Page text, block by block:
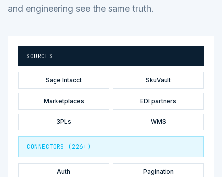
and engineering see the same truth.
SOURCES
Sage Intacct SkuVault
Marketplaces EDI partners
3PLs WMS
CONNECTORS (226+)
Auth Pagination